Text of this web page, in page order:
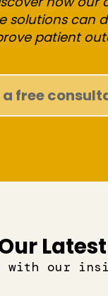
solutions can
patient
a free
Latest
with our